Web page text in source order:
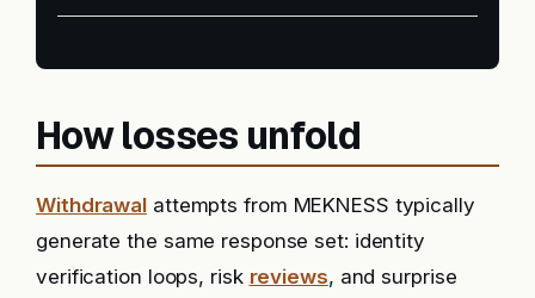
How losses unfold
Withdrawal attempts from MEKNESS typically
generate the same response set: identity
verification loops, risk reviews, and surprise